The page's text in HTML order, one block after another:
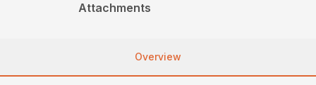
Attachments
Overview